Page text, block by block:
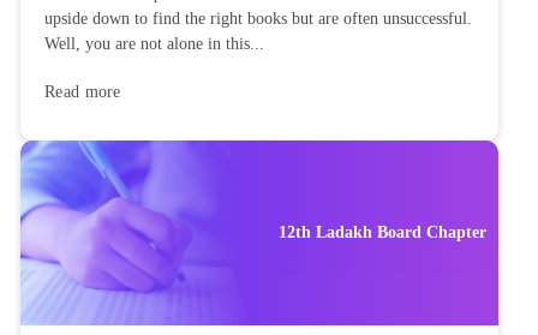
upside down to find the right books but are often unsuccessful.
Well, you are not alone in this...
Read more
12th Ladakh Board Chapter